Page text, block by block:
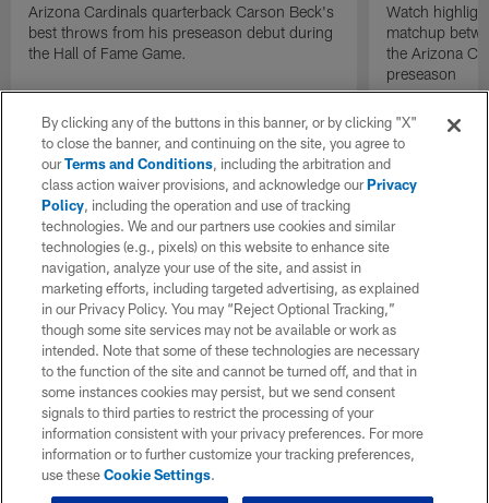
Arizona Cardinals quarterback Carson Beck's
best throws from his preseason debut during
the Hall of Fame Game.
Watch
matchup
the Arizona
preseason
By clicking any of the buttons in this banner, or by clicking "X"
to close the banner, and continuing on the site, you agree to
ourTerms and Conditions, including the arbitration and
class action waiver provisions, and acknowledge ourPrivacy
Policy, including the operation and use of tracking
technologies. We and our partners use cookies and similar
technologies (e.g., pixels) on this website to enhance site
navigation, analyze your use of the site, and assist in
marketing efforts, including targeted advertising, as explained
in our Privacy Policy. You may “Reject Optional Tracking,”
though some site services may not be available or work as
intended. Note that some of these technologies are necessary
to the function of the site and cannot be turned off, and that in
some instances cookies may persist, but we send consent
signals to third parties to restrict the processing of your
information consistent with your privacy preferences. For more
information or to further customize your tracking preferences,
use theseCookie Settings.